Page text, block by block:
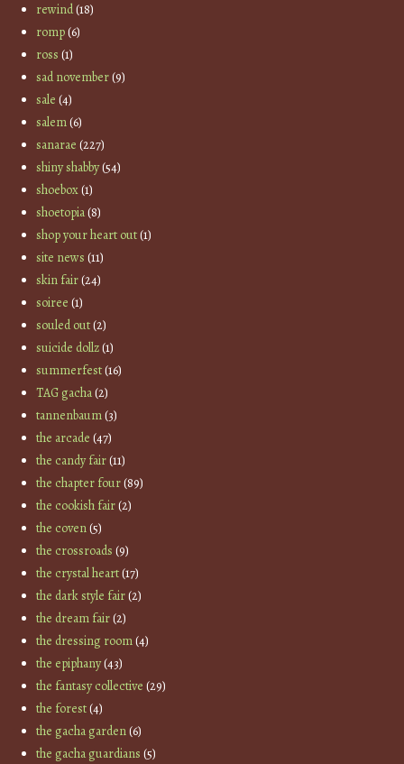
rewind(18)
romp(6)
ross (1)
sad november(9)
sale (4)
salem(6)
sanarae (227)
shiny shabby(54)
shoebox(1)
shoetopia(8)
shop your heart out(1)
site news (11)
skin fair(24)
soiree (1)
souled out(2)
suicide dollz(1)
summerfest(16)
TAG gacha(2)
tannenbaum(3)
the arcade (47)
the candy fair(11)
the chapter four(89)
the cookish fair(2)
the coven(5)
the crossroads (9)
the crystal heart(17)
the dark style fair(2)
the dream fair(2)
the dressing room(4)
the epiphany(43)
the fantasy collective (29)
the forest(4)
the gacha garden(6)
the gacha guardians (5)